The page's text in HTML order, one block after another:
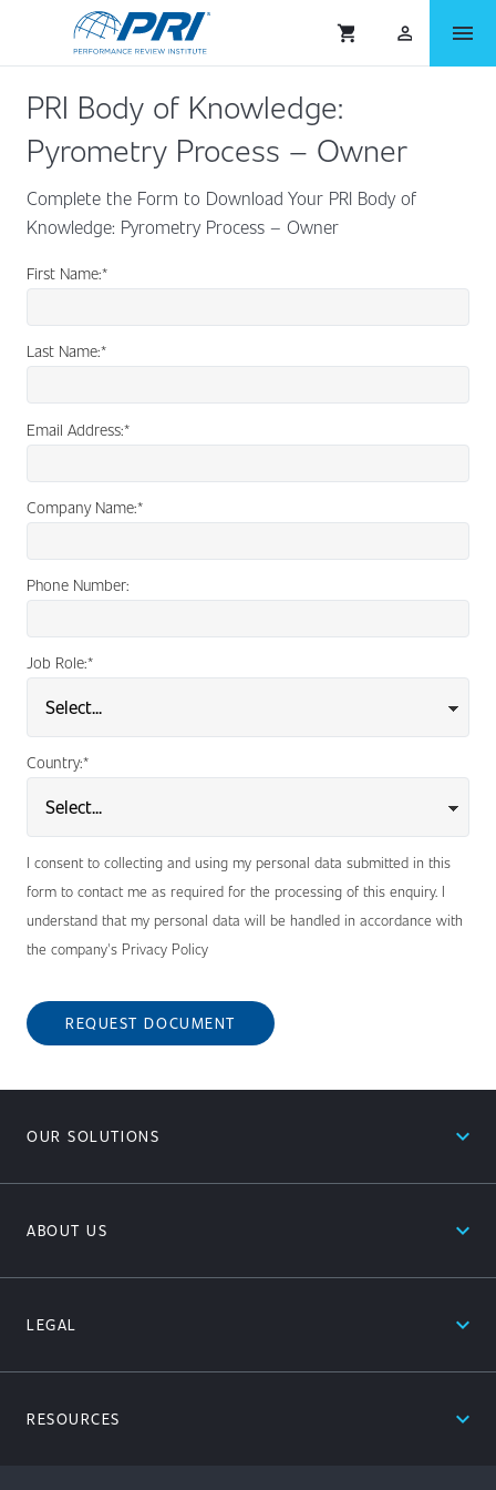
shopping_cart person_outlined menu
PRI Body of Knowledge:
Pyrometry Process – Owner
Complete the Form to Download Your PRI Body of
Knowledge: Pyrometry Process – Owner
*
First Name:
*
Last Name:
*
Email Address:
*
Company Name:
Phone Number:
*
Job Role:
*
Country:
I consent to collecting and using my personal data submitted in this
form to contact me as required for the processing of this enquiry. I
understand that my personal data will be handled in accordance with
the company's Privacy Policy
REQUEST DOCUMENT
OUR SOLUTIONS expand_less
ABOUT US expand_less
LEGAL expand_less
RESOURCES expand_less